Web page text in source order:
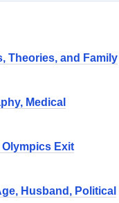
Theories, and Family
Medical
Exit
Husband, Political